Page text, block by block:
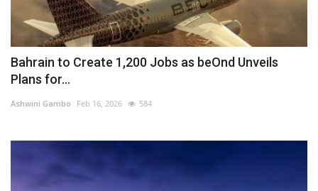
Bahrain to Create 1,200 Jobs as beOnd Unveils
Plans for...
Ashwini Gambo Feb 16, 2026 584